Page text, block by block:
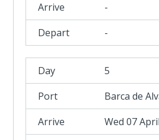
-
-
5
Barca de
Wed 07